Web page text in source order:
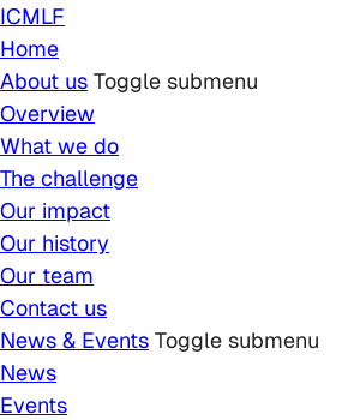
Skip to main content
ICMLF
Home
About us Toggle submenu
Overview
What we do
The challenge
Our impact
Our history
Our team
Contact us
News & Events Toggle submenu
News
Events